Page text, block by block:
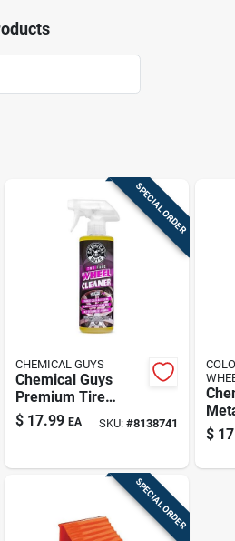
SPECIAL ORDER
CHEMICAL GUYS
Chemical Guys
Premium Tire
Cleaner –
Deep‑clean Spray
Removal
$ 17.99 EA SKU: #8138741
$
SPECIAL ORDER